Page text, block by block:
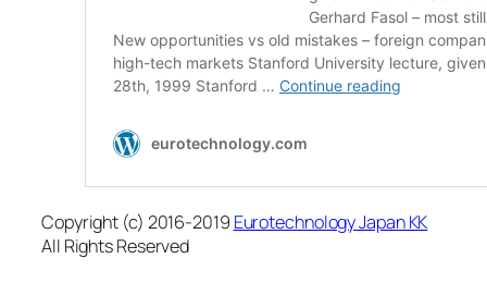
Copyright (c) 2016-2019 Eurotechnology Japan KK
All Rights Reserved